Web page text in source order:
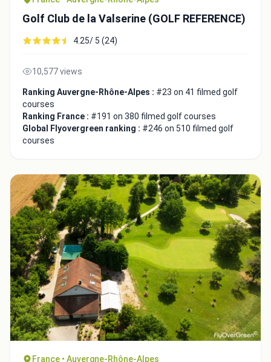
Golf Club de la Valserine (GOLF REFERENCE)
4.25/ 5 (24)
10,577 views
Ranking Auvergne-Rhône-Alpes : #23 on 41 filmed golf
courses
Ranking France : #191 on 380 filmed golf courses
Global Flyovergreen ranking : #246 on 510 filmed golf
courses
France • Auvergne-Rhône-Alpes
Close